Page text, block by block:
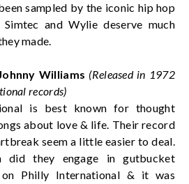
sampled by the iconic hip hop
and Wylie deserve much
made.
Williams (Released in 1972
records)
is best known for thought
about love & life. Their record
seem a little easier to deal.
did they engage in gutbucket
Philly International & it was